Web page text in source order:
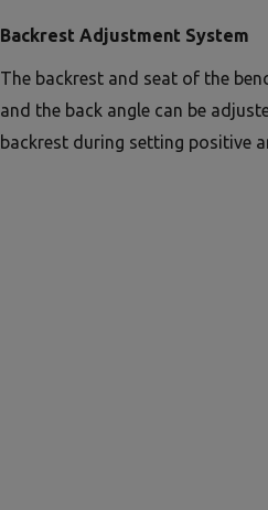
Backrest Adjustment System
The backrest and seat of the
and the back angle can be
backrest during setting positive